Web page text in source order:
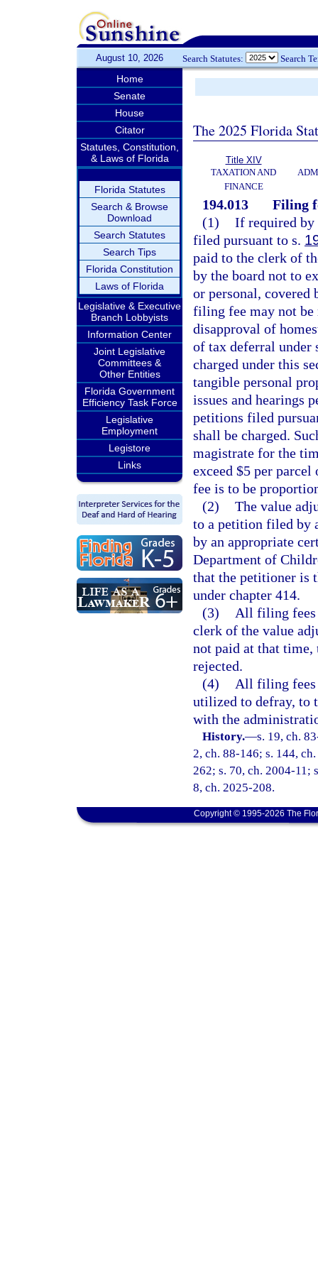
August 10, 2026 Search Statutes: Search
Home
Senate
House
Citator
Statutes, Constitution,
& Laws of Florida
Florida Statutes
Search & Browse
Download
Search Statutes
Search Tips
Florida Constitution
Laws of Florida
Legislative & Executive
Branch Lobbyists
Information Center
Joint Legislative
Committees &
Other Entities
Florida Government
Efficiency Task Force
Legislative
Employment
Legistore
Links
The 2025 Florida
Title XIV
TAXATION AND
FINANCE
194.013
Filing
(1) If required by
filed pursuant to s.
paid to the clerk of
by the board not to
or personal, covered
filing fee may not be
disapproval of
of tax deferral under
charged under this
tangible personal
issues and hearings
petitions filed
shall be charged.
magistrate for the
exceed $5 per
fee is to be
(2) The value
to a petition filed by
by an appropriate
Department of
that the petitioner is
under chapter 414.
(3)
All filing fees
clerk of the value
not paid at that time,
rejected.
(4)
All filing fees
utilized to defray, to
with the
History.—s. 19, ch.
2, ch. 88-146; s. 144,
262; s. 70, ch. 2004-11;
8, ch. 2025-208.
Copyright © 1995-2026 The